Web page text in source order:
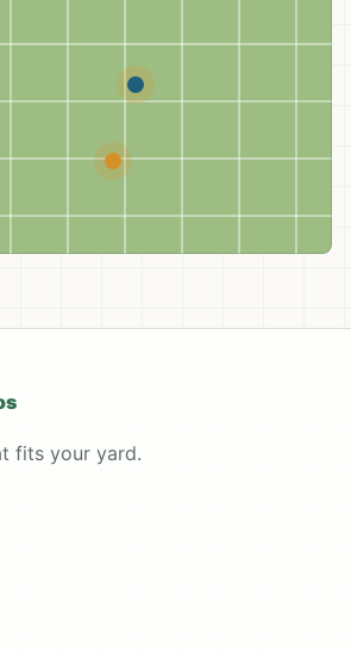
fits your yard.